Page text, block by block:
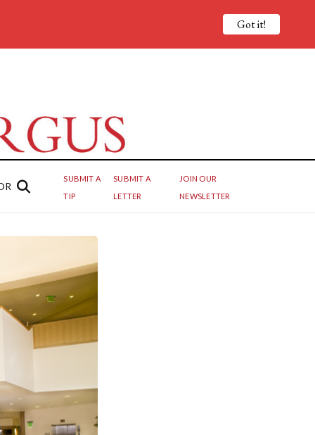
SUBMIT A
TIP
SUBMIT A
LETTER
JOIN OUR
NEWSLETTER
Got it!